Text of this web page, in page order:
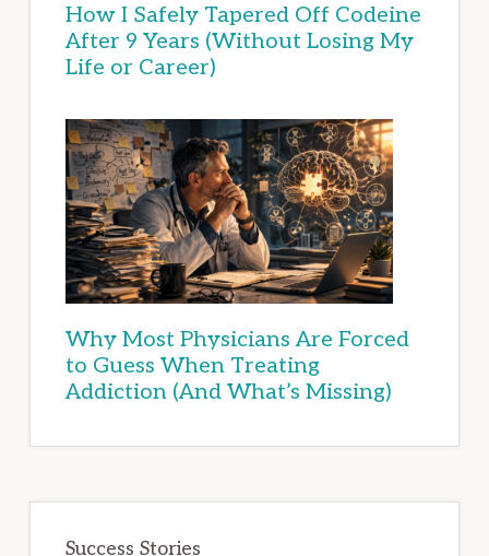
How I Safely Tapered Off Codeine
After 9 Years (Without Losing My
Life or Career)
Why Most Physicians Are Forced
to Guess When Treating
Addiction (And What’s Missing)
Success Stories